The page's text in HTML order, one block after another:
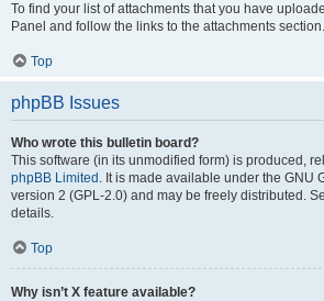
To find your list of attachments that you have
Panel and follow the links to the attachments section.
Top
phpBB Issues
Who wrote this bulletin board?
This software (in its unmodified form) is produced,
phpBB Limited . It is made available under the GNU
version 2 (GPL-2.0) and may be freely distributed.
details.
Top
Why isn’t X feature available?